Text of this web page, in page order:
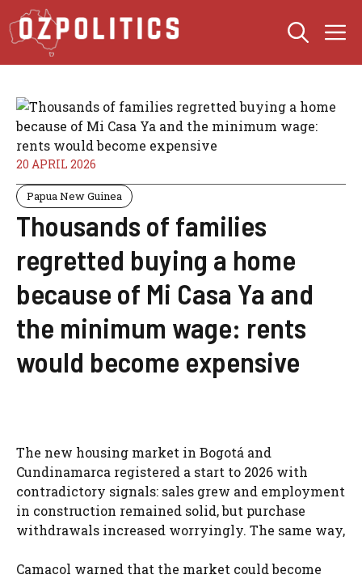
Skip
to
content
20 APRIL 2026
Papua New Guinea
Thousands of families
regretted buying a home
because of Mi Casa Ya and
the minimum wage: rents
would become expensive
The new housing market in Bogotá and
Cundinamarca registered a start to 2026 with
contradictory signals: sales grew and employment
in construction remained solid, but purchase
withdrawals increased worryingly. The same way,
Camacol warned that the market could become